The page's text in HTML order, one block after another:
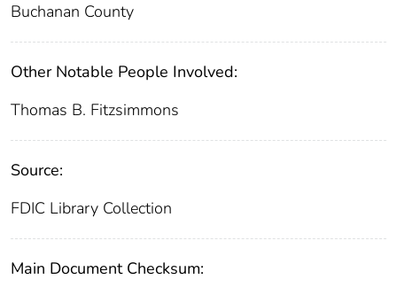
Buchanan County
Other Notable People Involved:
Thomas B. Fitzsimmons
Source:
FDIC Library Collection
Main Document Checksum: